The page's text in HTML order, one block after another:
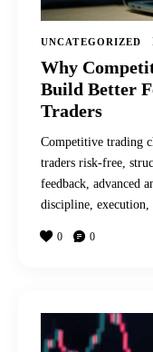
UNCATEGORIZED
Why
Build Better
Traders
Competitive trading
traders risk-free,
feedback, advanced
discipline, execution,
0 0